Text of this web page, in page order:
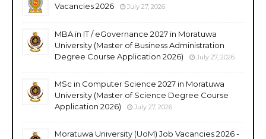
Vacancies 2026
July 27, 2026
MBA in IT / eGovernance 2027 in Moratuwa
University (Master of Business Administration
Degree Course Application 2026)
July 27, 2026
MSc in Computer Science 2027 in Moratuwa
University (Master of Science Degree Course
Application 2026)
July 27, 2026
Moratuwa University (UoM) Job Vacancies 2026 -